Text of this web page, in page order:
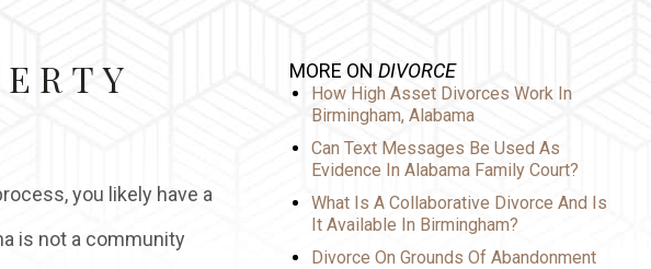
you likely have a
is not a community
MORE ON DIVORCE
How High Asset Divorces Work In
Birmingham, Alabama
Can Text Messages Be Used As
Evidence In Alabama Family Court?
What Is A Collaborative Divorce And Is
It Available In Birmingham?
Divorce On Grounds Of Abandonment